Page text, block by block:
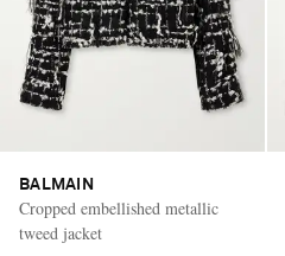
BALMAIN
Cropped embellished metallic
tweed jacket